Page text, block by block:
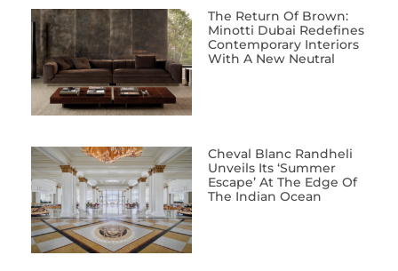
The Return Of Brown:
Minotti Dubai Redefines
Contemporary Interiors
With A New Neutral
Cheval Blanc Randheli
Unveils Its ‘Summer
Escape’ At The Edge Of
The Indian Ocean